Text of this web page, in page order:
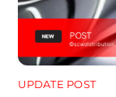
UPDATE POST